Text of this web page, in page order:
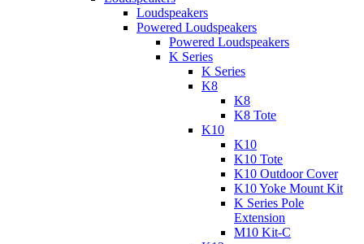
Loudspeakers
Powered Loudspeakers
Powered Loudspeakers
K Series
K Series
K8
K8
K8 Tote
K10
K10
K10 Tote
K10 Outdoor Cover
K10 Yoke Mount Kit
K Series Pole
Extension
M10 Kit-C